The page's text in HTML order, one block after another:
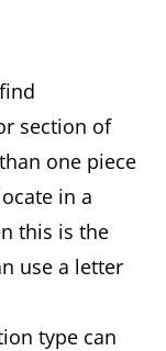
section of
one piece
in a
this is the
use a letter
type can